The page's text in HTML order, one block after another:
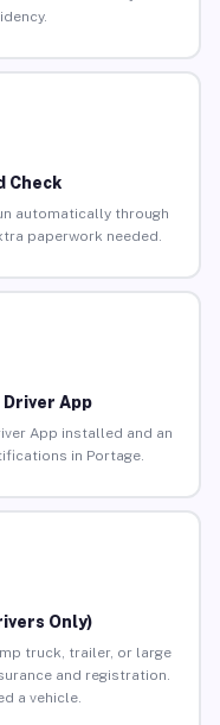
Check
automatically through
paperwork needed.
App
App installed and an
in Portage.
Only)
truck, trailer, or large
and registration.
a vehicle.